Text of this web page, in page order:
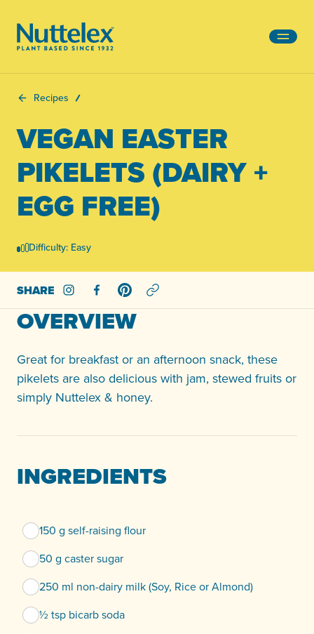
Recipes
VEGAN EASTER
PIKELETS (DAIRY +
EGG FREE)
Difficulty: Easy
SHARE Share on Instagram
Share on Facebook
Share on Pinterest
OVERVIEW
Great for breakfast or an afternoon snack, these
pikelets are also delicious with jam, stewed fruits or
simply Nuttelex & honey.
INGREDIENTS
150 g self-raising flour
50 g caster sugar
250 ml non-dairy milk (Soy, Rice or Almond)
½ tsp bicarb soda